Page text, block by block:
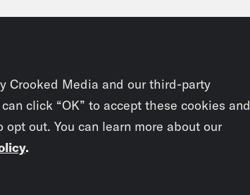
Crooked Media and our third-party
click “OK” to accept these cookies and
out. You can learn more about our
.